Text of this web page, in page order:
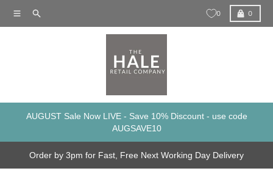
MenuSearch 0 0
Cart
AUGUST Sale Now LIVE - Save 10% Discount - use code
AUGSAVE10
Order by 3pm for Fast, Free Next Working Day Delivery